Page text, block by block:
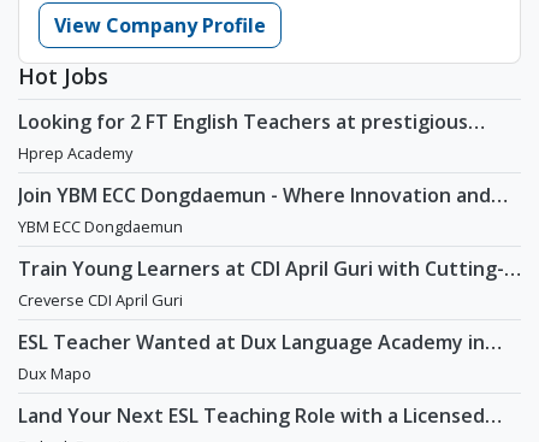
View Company Profile
Hot Jobs
Looking for 2 FT English Teachers at prestigious
academy in Daechi
Hprep Academy
Join YBM ECC Dongdaemun - Where Innovation and
Immersion Shape Young Minds
YBM ECC Dongdaemun
Train Young Learners at CDI April Guri with Cutting-
Edge Tech! / Aug 2026 Start
Creverse CDI April Guri
ESL Teacher Wanted at Dux Language Academy in
Mapo District of Seoul
Dux Mapo
Land Your Next ESL Teaching Role with a Licensed